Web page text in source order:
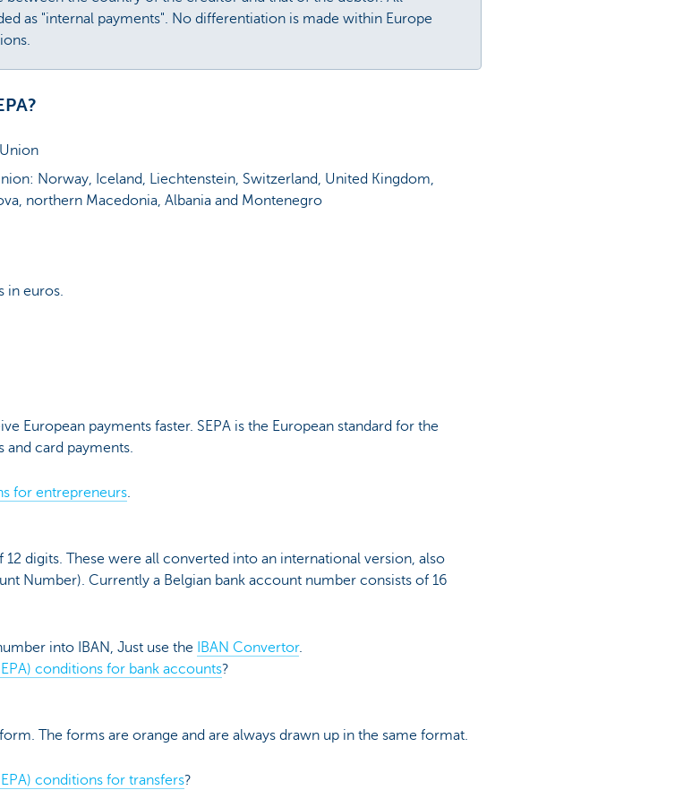
as "internal payments". No differentiation is made within Europe
Norway, Iceland, Liechtenstein, Switzerland, United Kingdom,
northern Macedonia, Albania and Montenegro
in euros.
European payments faster. SEPA is the European standard for the
card payments.
for entrepreneurs.
digits. These were all converted into an international version, also
Number). Currently a Belgian bank account number consists of 16
into IBAN, Just use the IBAN Convertor.
conditions for bank accounts?
The forms are orange and are always drawn up in the same format.
conditions for transfers?